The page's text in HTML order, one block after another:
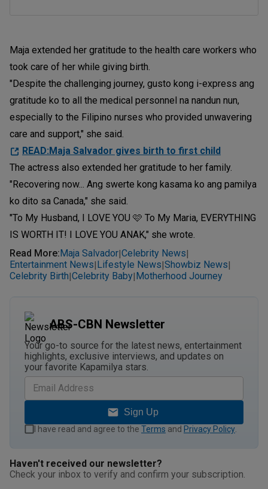
Maja extended her gratitude to the health care workers who
took care of her while giving birth.
"Despite the challenging journey, gusto kong i-express ang
gratitude ko to all the medical personnel na nandun nun,
especially to the Filipino nurses who provided unwavering
care and support," she said.
READ:Maja Salvador gives birth to first child
The actress also extended her gratitude to her family.
"Recovering now... Ang swerte kong kasama ko ang pamilya
ko dito sa Canada," she said.
"To My Husband, I LOVE YOU 🩷 To My Maria, EVERYTHING
IS WORTH IT! I LOVE YOU ANAK," she wrote.
Read More: Maja Salvador|Celebrity News|
Entertainment News| Lifestyle News|Showbiz News|
Celebrity Birth|Celebrity Baby| Motherhood Journey
ABS-CBN Newsletter
Your go-to source for the latest news, entertainment
highlights, exclusive interviews, and updates on
your favorite Kapamilya stars.
Sign Up
I have read and agree to the Terms and Privacy Policy
Haven't received our newsletter?
Check your inbox to verify and confirm your subscription.